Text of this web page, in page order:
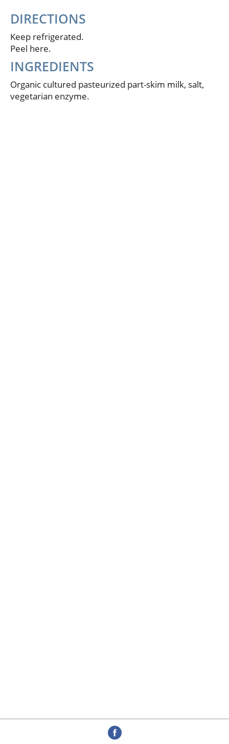
a quick bite between meetings. They’re a satisfying
choice for midday fuel, post-practice refuels, or
pairing with fruit and crackers for an easy mini meal.
DIRECTIONS
Keep refrigerated.
Peel here.
INGREDIENTS
Organic cultured pasteurized part-skim milk, salt,
vegetarian enzyme.